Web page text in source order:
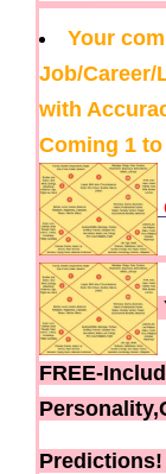
Your
Job/Career/
with
Coming 1
FREE-
Predictions!